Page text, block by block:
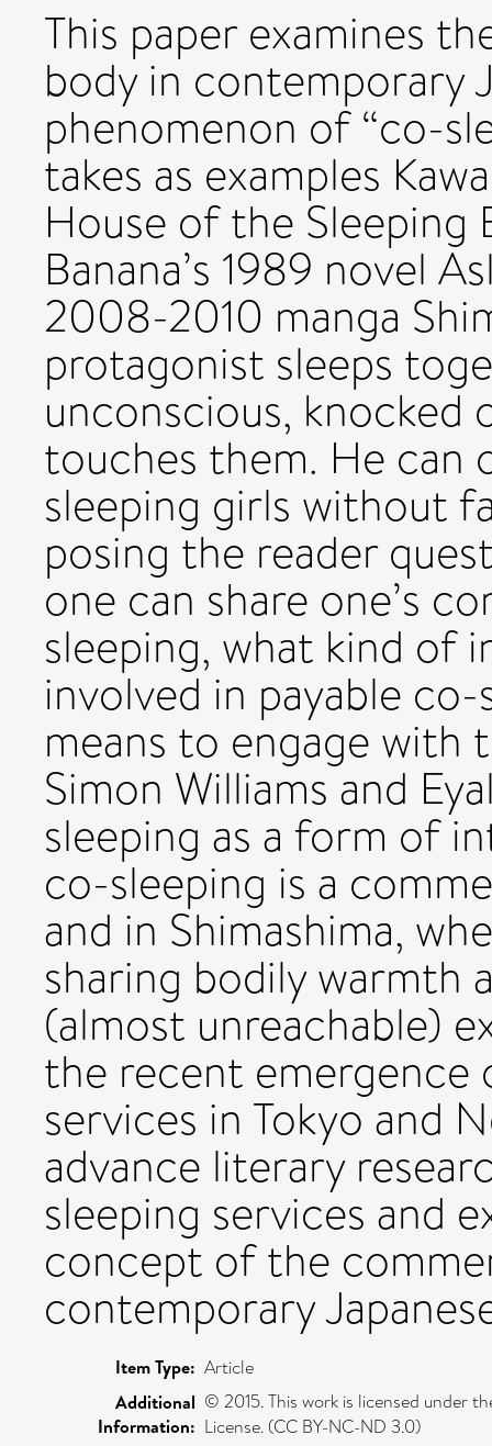
This paper examines
body in contemporary
phenomenon of “co-
takes as examples
House of the Sleeping
Banana’s 1989 novel
2008-2010 manga
protagonist sleeps
unconscious, knocked
touches them. He can
sleeping girls without
posing the reader
one can share one’s
sleeping, what kind of
involved in payable
means to engage with
Simon Williams and
sleeping as a form of
co-sleeping is a
and in Shimashima,
sharing bodily warmth
(almost unreachable)
the recent emergence
services in Tokyo and
advance literary
sleeping services and
concept of the
contemporary
Item Type: Article
Additional
Information:
© 2015. This work is licensed under
License. (CC BY-NC-ND 3.0)